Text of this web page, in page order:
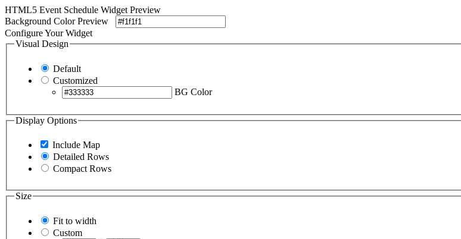
HTML5 Event Schedule Widget Preview
Background Color Preview
Configure Your Widget
Visual Design
Default
Customized
BG Color
Display Options
Include Map
Detailed Rows
Compact Rows
Size
Fit to width
Custom